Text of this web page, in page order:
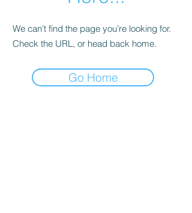
We can’t find the page you’re looking for.
Check the URL, or head back home.
Go Home